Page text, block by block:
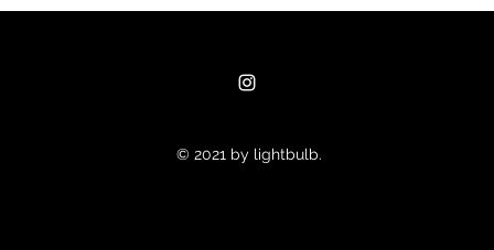
© 2021 by lightbulb.